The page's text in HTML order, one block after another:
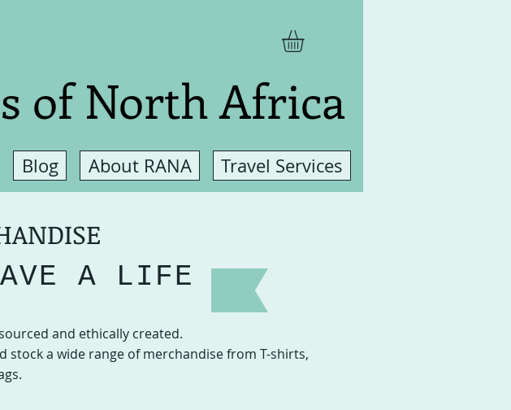
of North Africa
Blog About RANA Travel Services
A LIFE
and ethically created.
a wide range of merchandise from T-shirts,